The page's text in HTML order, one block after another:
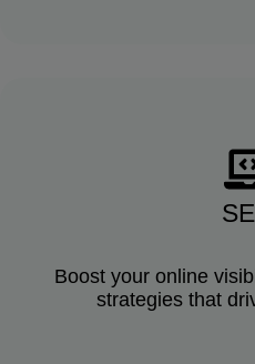
Boost your online
strategies that